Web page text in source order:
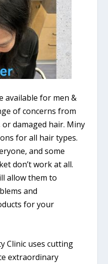
available for men &
of concerns from
damaged hair. Miny
for all hair types.
and some
don’t work at all.
allow them to
and
for your
Clinic uses cutting
extraordinary